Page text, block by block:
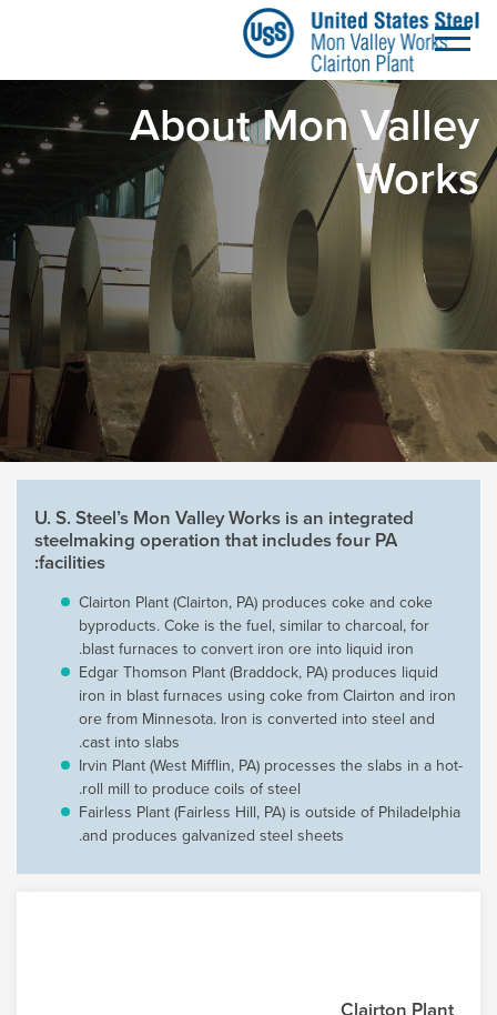
تخطي إلى المحتوى الرئيسي
About Mon Valley Works
About Mon Valley
Works
U. S. Steel’s Mon Valley Works is an integrated
steelmaking operation that includes four PA
facilities:
Clairton Plant (Clairton, PA) produces coke and coke
byproducts. Coke is the fuel, similar to charcoal, for
blast furnaces to convert iron ore into liquid iron.
Edgar Thomson Plant (Braddock, PA) produces liquid
iron in blast furnaces using coke from Clairton and iron
ore from Minnesota. Iron is converted into steel and
cast into slabs.
Irvin Plant (West Mifflin, PA) processes the slabs in a hot-
roll mill to produce coils of steel.
Fairless Plant (Fairless Hill, PA) is outside of Philadelphia
and produces galvanized steel sheets.
Clairton Plant